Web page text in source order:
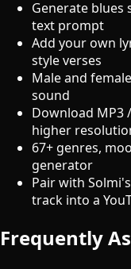
Generate blues
text prompt
Add your own
style verses
Male and
sound
Download MP3
higher
67+ genres,
generator
Pair with
track into a
Frequently